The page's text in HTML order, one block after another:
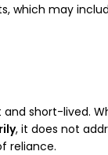
which may
short-lived.
, it does not
reliance.